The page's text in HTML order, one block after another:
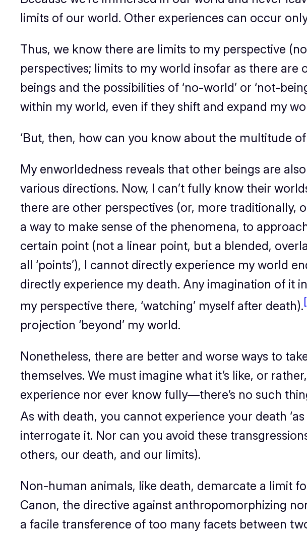
limits of our world. Other experiences can occur
Thus, we know there are limits to my perspective
perspectives; limits to my world insofar as there
beings and the possibilities of ‘no-world’ or ‘not-
within my world, even if they shift and expand my
‘But, then, how can you know about the multitude
My enworldedness reveals that other beings are
various directions. Now, I can’t fully know their
there are other perspectives (or, more traditionally,
a way to make sense of the phenomena, to
certain point (not a linear point, but a blended,
all ‘points’), I cannot directly experience my world
directly experience my death. Any imagination of it
my perspective there, ‘watching’ myself after death).
projection ‘beyond’ my world.
Nonetheless, there are better and worse ways to
themselves. We must imagine what it’s like, or
experience nor ever know fully—there’s no such
As with death, you cannot experience your death ‘as
interrogate it. Nor can you avoid these
others, our death, and our limits).
Non-human animals, like death, demarcate a limit
Canon, the directive against anthropomorphizing
a facile transference of too many facets between